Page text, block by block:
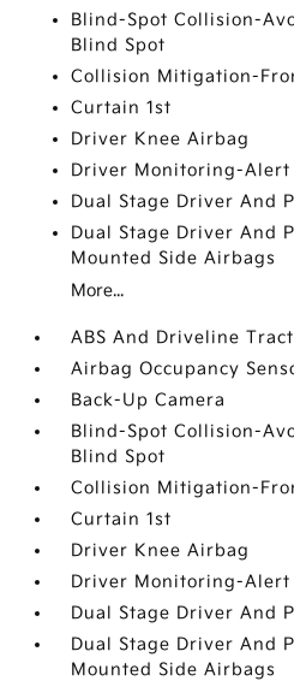
Blind-Spot Collision-
Blind Spot
Collision Mitigation-
Curtain 1st
Driver Knee Airbag
Driver Monitoring-Alert
Dual Stage Driver And
Dual Stage Driver And
Mounted Side Airbags
More...
ABS And Driveline
Airbag Occupancy
Back-Up Camera
Blind-Spot Collision-
Blind Spot
Collision Mitigation-
Curtain 1st
Driver Knee Airbag
Driver Monitoring-Alert
Dual Stage Driver And
Dual Stage Driver And
Mounted Side Airbags